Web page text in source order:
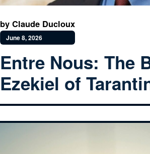
by Claude Ducloux
June 8, 2026
Entre Nous: The
Ezekiel of